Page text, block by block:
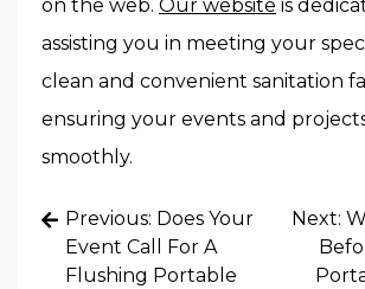
on the web. Our website is
assisting you in meeting your
clean and convenient sanitation
ensuring your events and
smoothly.
Post
navigation
Previous: Does Your
Event Call For A
Flushing Portable
Next: